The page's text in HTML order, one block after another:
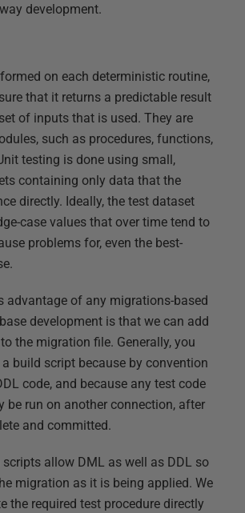
development.
on each deterministic routine,
that it returns a predictable result
of inputs that is used. They are
such as procedures, functions,
testing is done using small,
containing only data that the
directly. Ideally, the test dataset
case values that over time tend to
problems for, even the best-
advantage of any migrations-based
development is that we can add
the migration file. Generally, you
build script because by convention
code, and because any test code
be run on another connection, after
and committed.
allow DML as well as DDL so
migration as it is being applied. We
the required test procedure directly